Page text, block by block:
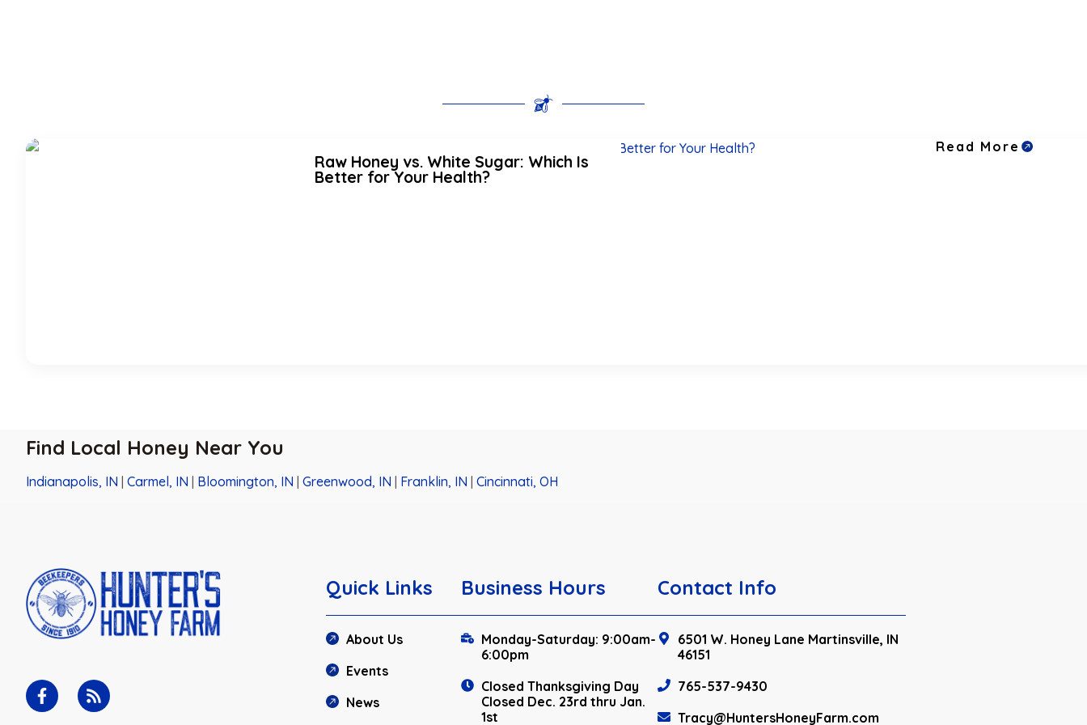
Raw Honey vs. White Sugar: Which Is
Better for Your Health?
Read More
Find Local Honey Near You
Indianapolis, IN Carmel, IN Bloomington, IN Greenwood, IN Franklin, IN Cincinnati, OH
Quick Links
About Us
Events
News
Business Hours
Monday-Saturday: 9:00am-
6:00pm
Closed Thanksgiving Day
Closed Dec. 23rd thru Jan.
1st
Contact Info
6501 W. Honey Lane Martinsville, IN
46151
765-537-9430
Tracy@HuntersHoneyFarm.com